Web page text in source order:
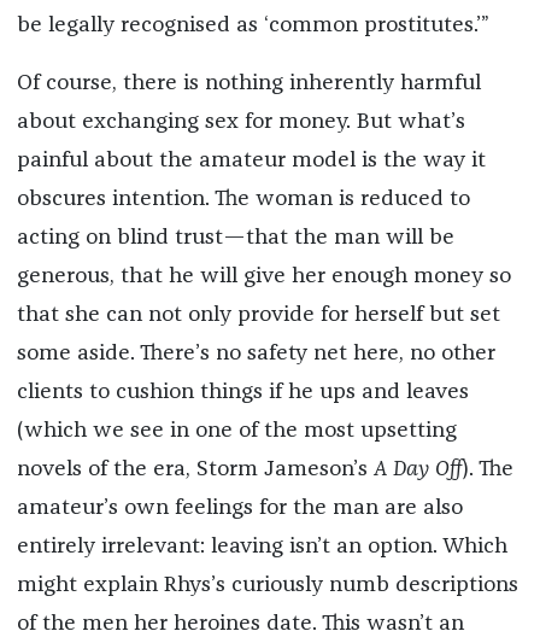
be legally recognised as ‘common prostitutes.’”
Of course, there is nothing inherently harmful
about exchanging sex for money. But what’s
painful about the amateur model is the way it
obscures intention. The woman is reduced to
acting on blind trust—that the man will be
generous, that he will give her enough money so
that she can not only provide for herself but set
some aside. There’s no safety net here, no other
clients to cushion things if he ups and leaves
(which we see in one of the most upsetting
novels of the era, Storm Jameson’s A Day Off). The
amateur’s own feelings for the man are also
entirely irrelevant: leaving isn’t an option. Which
might explain Rhys’s curiously numb descriptions
of the men her heroines date. This wasn’t an